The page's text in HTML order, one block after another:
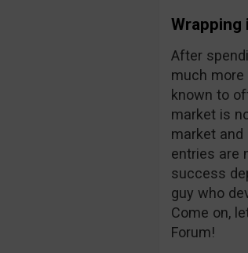
Wrapping
After
much more
known to
market is
market
entries are
success
guy who
Come on,
Forum!